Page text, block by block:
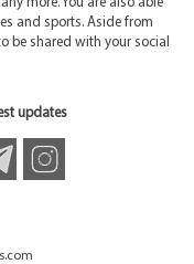
and sports. Aside from
be shared with your social
updates